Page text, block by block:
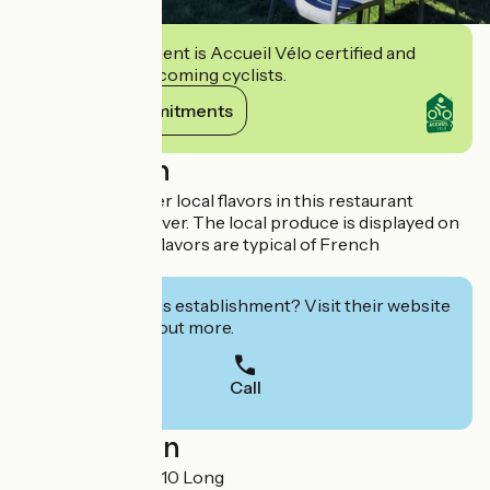
This establishment is Accueil Vélo certified and
commits to welcoming cyclists.
View its commitments
Description
Come and discover local flavors in this restaurant
overlooking the river. The local produce is displayed on
the slate, and the flavors are typical of French
Interested in this establishment? Visit their website
to book or find out more.
Call
Localisation
3 Grande Rue 80510 Long